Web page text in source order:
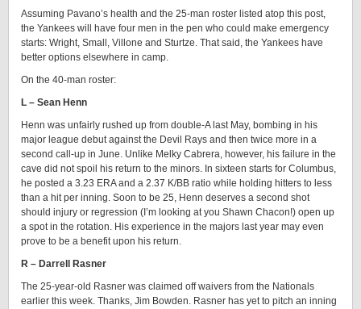
Assuming Pavano’s health and the 25-man roster listed atop this post,
the Yankees will have four men in the pen who could make emergency
starts: Wright, Small, Villone and Sturtze. That said, the Yankees have
better options elsewhere in camp.
On the 40-man roster:
L – Sean Henn
Henn was unfairly rushed up from double-A last May, bombing in his
major league debut against the Devil Rays and then twice more in a
second call-up in June. Unlike Melky Cabrera, however, his failure in the
cave did not spoil his return to the minors. In sixteen starts for Columbus,
he posted a 3.23 ERA and a 2.37 K/BB ratio while holding hitters to less
than a hit per inning. Soon to be 25, Henn deserves a second shot
should injury or regression (I’m looking at you Shawn Chacon!) open up
a spot in the rotation. His experience in the majors last year may even
prove to be a benefit upon his return.
R – Darrell Rasner
The 25-year-old Rasner was claimed off waivers from the Nationals
earlier this week. Thanks, Jim Bowden. Rasner has yet to pitch an inning